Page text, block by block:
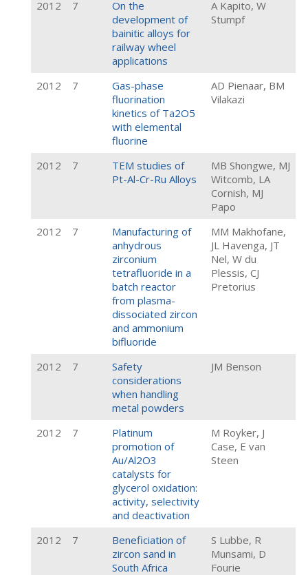
2012 7
On the
development of
bainitic alloys for
railway wheel
applications
A Kapito, W
Stumpf
2012 7
Gas-phase
fluorination
kinetics of Ta2O5
with elemental
fluorine
AD Pienaar, BM
Vilakazi
2012 7
TEM studies of
Pt-Al-Cr-Ru Alloys
MB Shongwe, MJ
Witcomb, LA
Cornish, MJ
Papo
2012
7
Manufacturing of
anhydrous
zirconium
tetrafluoride in a
batch reactor
from plasma-
dissociated zircon
and ammonium
bifluoride
MM Makhofane,
JL Havenga, JT
Nel, W du
Plessis, CJ
Pretorius
2012 7
Safety
considerations
when handling
metal powders
JM Benson
2012 7
Platinum
promotion of
Au/Al2O3
catalysts for
glycerol oxidation:
activity, selectivity
and deactivation
M Royker, J
Case, E van
Steen
2012 7
Beneficiation of
zircon sand in
South Africa
S Lubbe, R
Munsami, D
Fourie